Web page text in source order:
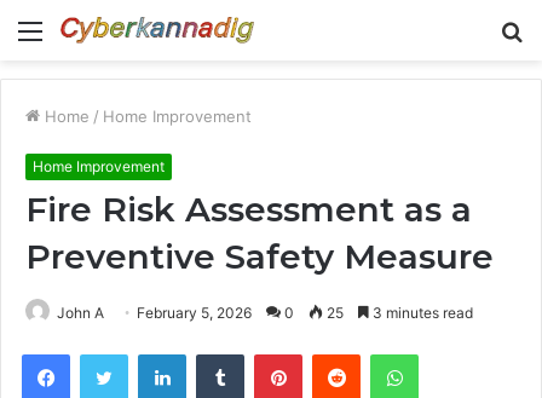
Menu
Home / Home Improvement
Home Improvement
Fire Risk Assessment as a
Preventive Safety Measure
John A February 5, 2026 0 25 3 minutes read
FacebookTwitter LinkedInTumblr PinterestReddit WhatsApp